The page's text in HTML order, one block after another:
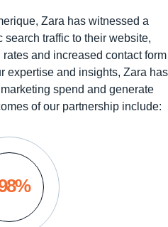
Zara has witnessed a
traffic to their website,
and increased contact form
expertise and insights, Zara has
spend and generate
of our partnership include: